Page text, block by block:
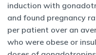
induction with
and found pregnancy
per patient over an
who were obese or